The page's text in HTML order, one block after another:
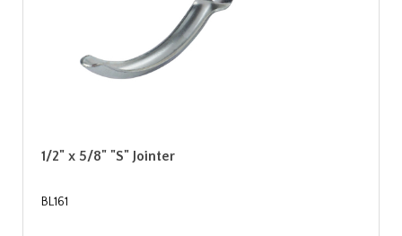
1/2" x 5/8" "S" Jointer
BL161